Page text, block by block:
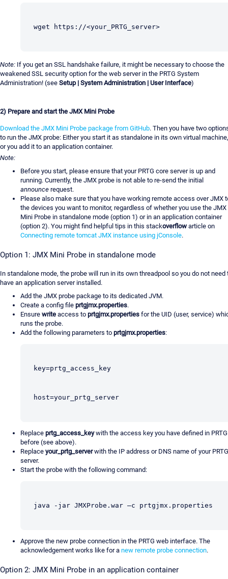
wget https://<your_PRTG_server>
Note: If you get an SSL handshake failure, it might be necessary to choose the
weakened SSL security option for the web server in the PRTG System
Administration! (see Setup | System Administration | User Interface)
2) Prepare and start the JMX Mini Probe
Download the JMX Mini Probe package from GitHub. Then you have two
to run the JMX probe: Either you start it as standalone in its own virtual machine,
or you add it to an application container.
Note:
Before you start, please ensure that your PRTG core server is up and
running. Currently, the JMX probe is not able to re-send the initial
announce request.
Please also make sure that you have working remote access over JMX
the devices you want to monitor, regardless of whether you use the JMX
Mini Probe in standalone mode (option 1) or in an application container
(option 2). You might find helpful tips in this stackoverflow article on
Connecting remote tomcat JMX instance using jConsole.
Option 1: JMX Mini Probe in standalone mode
In standalone mode, the probe will run in its own threadpool so you do not need
have an application server installed.
Add the JMX probe package to its dedicated JVM.
Create a config file prtgjmx.properties.
Ensure write access to prtgjmx.properties for the UID (user, service)
runs the probe.
Add the following parameters to prtgjmx.properties:
key=prtg_access_key
host=your_prtg_server
Replace prtg_access_keywith the access key you have defined in PRTG
before (see above).
Replace your_prtg_serverwith the IP address or DNS name of your PRTG
server.
Start the probe with the following command:
java -jar JMXProbe.war –c prtgjmx.properties
Approve the new probe connection in the PRTG web interface. The
acknowledgement works like for a new remote probe connection.
Option 2: JMX Mini Probe in an application container